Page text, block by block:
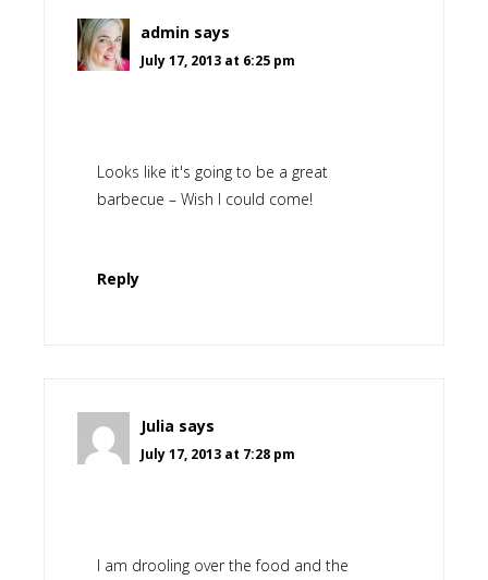
admin says
July 17, 2013 at 6:25 pm
Looks like it's going to be a great
barbecue – Wish I could come!
Reply
Julia says
July 17, 2013 at 7:28 pm
I am drooling over the food and the